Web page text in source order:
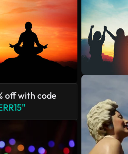
off with code